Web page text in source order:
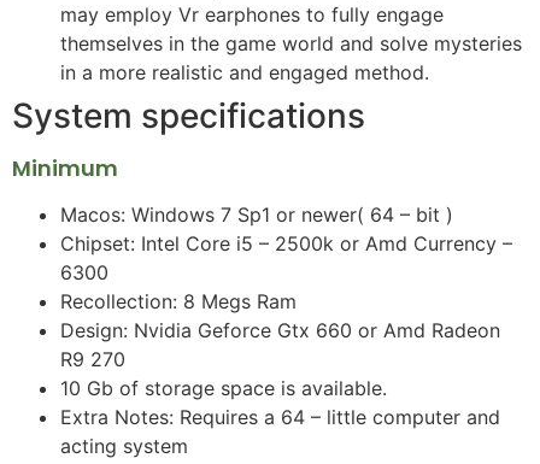
may employ Vr earphones to fully engage
themselves in the game world and solve mysteries
in a more realistic and engaged method.
System specifications
Minimum
Macos: Windows 7 Sp1 or newer( 64 – bit )
Chipset: Intel Core i5 – 2500k or Amd Currency –
6300
Recollection: 8 Megs Ram
Design: Nvidia Geforce Gtx 660 or Amd Radeon
R9 270
10 Gb of storage space is available.
Extra Notes: Requires a 64 – little computer and
acting system